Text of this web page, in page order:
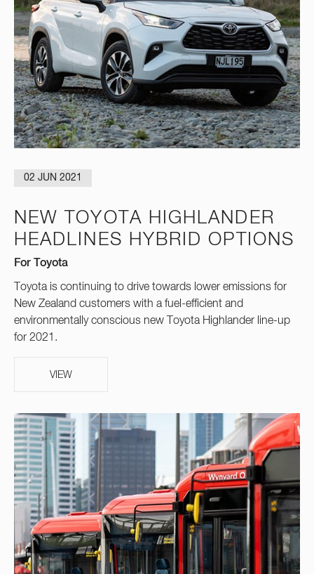
02 JUN 2021
NEW TOYOTA HIGHLANDER
HEADLINES HYBRID OPTIONS
For Toyota
Toyota is continuing to drive towards lower emissions for
New Zealand customers with a fuel-efficient and
environmentally conscious new Toyota Highlander line-up
for 2021.
VIEW